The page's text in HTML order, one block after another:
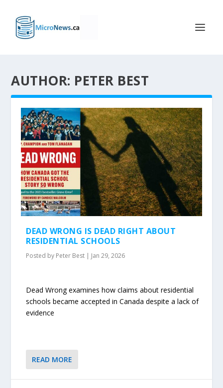
AUTHOR: PETER BEST
DEAD WRONG IS DEAD RIGHT ABOUT
RESIDENTIAL SCHOOLS
Posted by Peter Best | Jan 29, 2026
Dead Wrong examines how claims about residential
schools became accepted in Canada despite a lack of
evidence
READ MORE